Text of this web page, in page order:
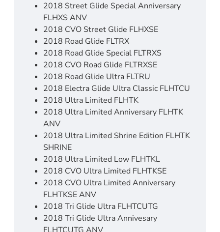
2018 Street Glide Special Anniversary
FLHXS ANV
2018 CVO Street Glide FLHXSE
2018 Road Glide FLTRX
2018 Road Glide Special FLTRXS
2018 CVO Road Glide FLTRXSE
2018 Road Glide Ultra FLTRU
2018 Electra Glide Ultra Classic FLHTCU
2018 Ultra Limited FLHTK
2018 Ultra Limited Anniversary FLHTK
ANV
2018 Ultra Limited Shrine Edition FLHTK
SHRINE
2018 Ultra Limited Low FLHTKL
2018 CVO Ultra Limited FLHTKSE
2018 CVO Ultra Limited Anniversary
FLHTKSE ANV
2018 Tri Glide Ultra FLHTCUTG
2018 Tri Glide Ultra Annivesary